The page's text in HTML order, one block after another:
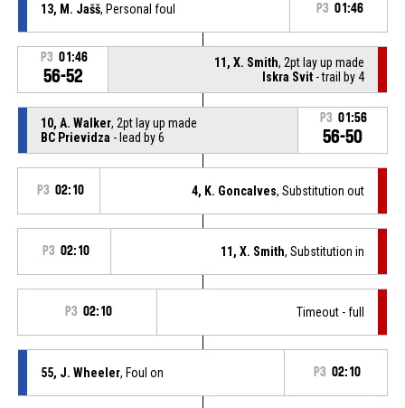
13, M. Jašš, Personal foul P3 01:46
P3 01:46
56-52
11, X. Smith, 2pt lay up made
Iskra Svit - trail by 4
10, A. Walker, 2pt lay up made
BC Prievidza - lead by 6
P3 01:56
56-50
P3 02:10 4, K. Goncalves, Substitution out
P3 02:10 11, X. Smith, Substitution in
P3 02:10 Timeout - full
55, J. Wheeler, Foul on P3 02:10